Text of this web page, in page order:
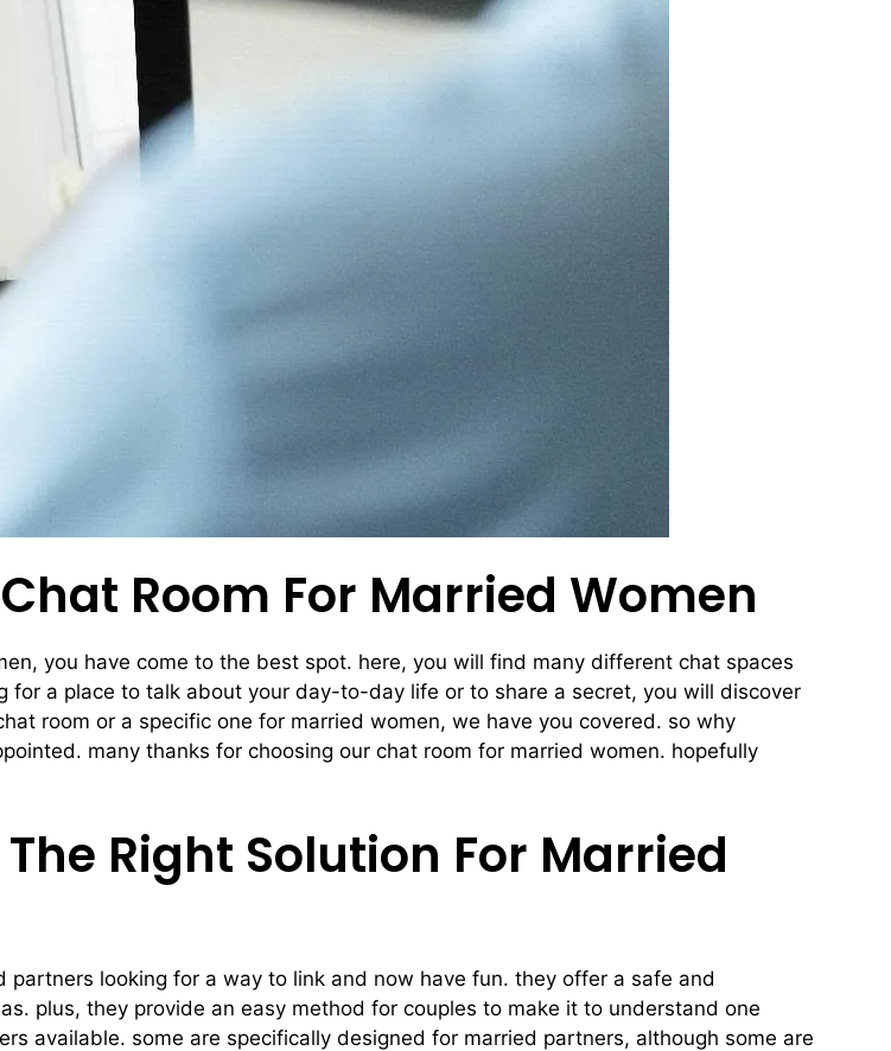
Room For Married Women
you have come to the best spot. here, you will find many different chat spaces
a place to talk about your day-to-day life or to share a secret, you will discover
room or a specific one for married women, we have you covered. so why
many thanks for choosing our chat room for married women. hopefully
Right Solution For Married
looking for a way to link and now have fun. they offer a safe and
plus, they provide an easy method for couples to make it to understand one
available. some are specifically designed for married partners, although some are